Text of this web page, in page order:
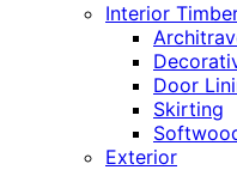
Interior
Door
Skirting
Exterior